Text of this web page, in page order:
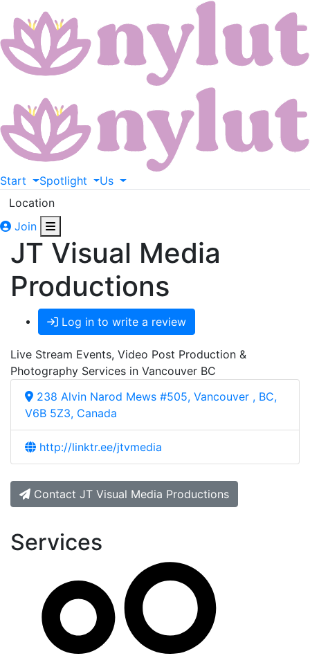
Start Spotlight
Us
Location
Join
JT Visual Media
Productions
Log in to write a review
Live Stream Events, Video Post Production &
Photography Services in Vancouver BC
238 Alvin Narod Mews #505, Vancouver , BC,
V6B 5Z3, Canada
http://linktr.ee/jtvmedia
Contact JT Visual Media Productions
Services